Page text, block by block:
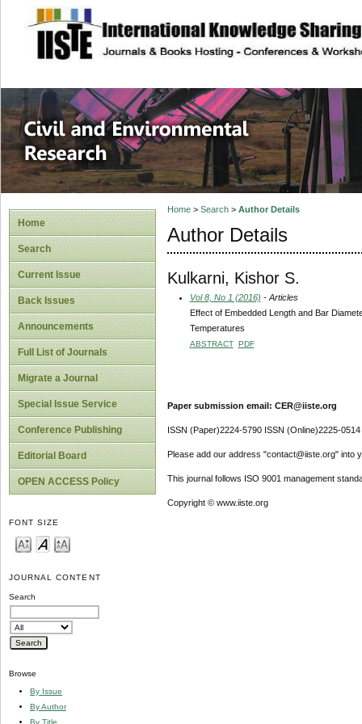
site description
Civil and
Home
Search
Current Issue
Back Issues
Announcements
Full List of Journals
Migrate a Journal
Special Issue Service
Conference Publishing
Editorial Board
OPEN ACCESS Policy
FONT SIZE
JOURNAL CONTENT
Search
Browse
By Issue
By Author
By Title
Home> Search> Author Details
Author Details
Kulkarni, Kishor S.
Vol 8, No 1 (2016) - Articles
Effect of Embedded Length and Bar
Temperatures
ABSTRACT PDF
Paper submission email: CER@iiste.org
ISSN (Paper)2224-5790 ISSN (Online)2225-0514
Please add our address "contact@iiste.org" into
This journal follows ISO 9001 management
Copyright © www.iiste.org